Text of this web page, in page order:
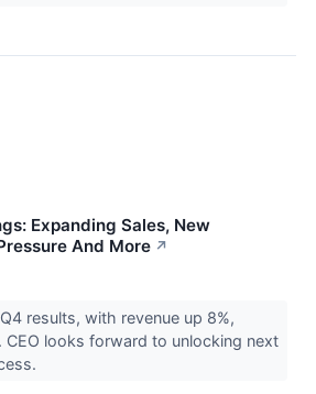
Expanding Sales, New
And More ↗
results, with revenue up 8%,
CEO looks forward to unlocking next